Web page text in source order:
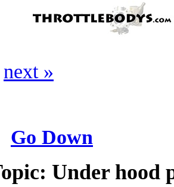
next »
Go Down
Under hood